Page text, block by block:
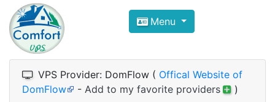
Compare VPS Hosting and
ComfortVPS is here to help you
Focus on cheap Windows VPS Hosting and
Menu
VPS Provider: DomFlow ( Offical Website of
DomFlow
- Add to my favorite providers )